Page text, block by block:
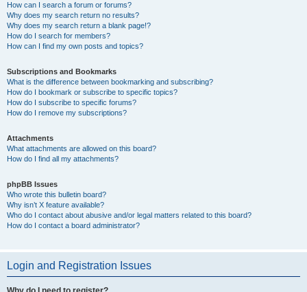
How can I search a forum or forums?
Why does my search return no results?
Why does my search return a blank page!?
How do I search for members?
How can I find my own posts and topics?
Subscriptions and Bookmarks
What is the difference between bookmarking and subscribing?
How do I bookmark or subscribe to specific topics?
How do I subscribe to specific forums?
How do I remove my subscriptions?
Attachments
What attachments are allowed on this board?
How do I find all my attachments?
phpBB Issues
Who wrote this bulletin board?
Why isn’t X feature available?
Who do I contact about abusive and/or legal matters related to this board?
How do I contact a board administrator?
Login and Registration Issues